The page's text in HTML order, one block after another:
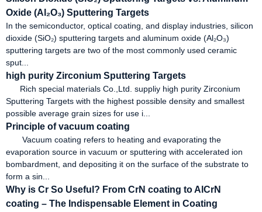
Oxide (Al₂O₃) Sputtering Targets
In the semiconductor, optical coating, and display industries, silicon
dioxide (SiO₂) sputtering targets and aluminum oxide (Al₂O₃)
sputtering targets are two of the most commonly used ceramic
sput...
high purity Zirconium Sputtering Targets
Rich special materials Co.,Ltd. suppliy high purity Zirconium
Sputtering Targets with the highest possible density and smallest
possible average grain sizes for use i...
Principle of vacuum coating
Vacuum coating refers to heating and evaporating the
evaporation source in vacuum or sputtering with accelerated ion
bombardment, and depositing it on the surface of the substrate to
form a sin...
Why is Cr So Useful? From CrN coating to AlCrN
coating – The Indispensable Element in Coating